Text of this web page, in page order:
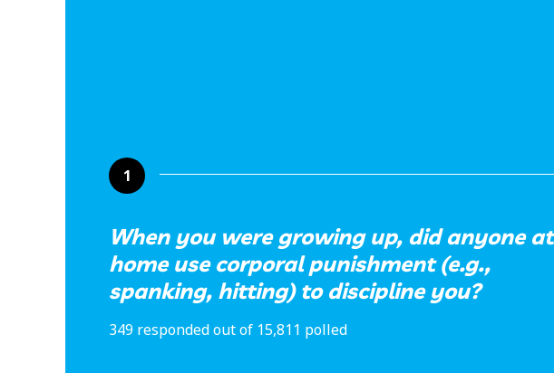
1
When you were growing up, did anyone at
home use corporal punishment (e.g.,
spanking, hitting) to discipline you?
349 responded out of 15,811 polled